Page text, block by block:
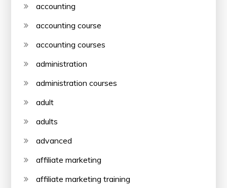
accounting
accounting course
accounting courses
administration
administration courses
adult
adults
advanced
affiliate marketing
affiliate marketing training